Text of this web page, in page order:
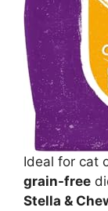
Ideal for cat
grain-free
Stella &